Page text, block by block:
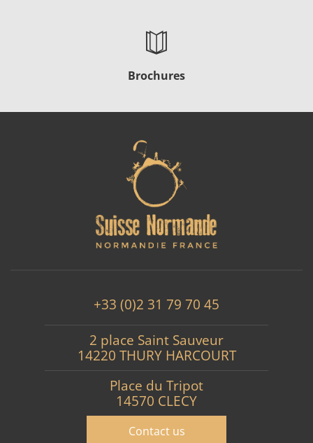
Brochures
+33 (0)2 31 79 70 45
2 place Saint Sauveur
14220 THURY HARCOURT
Place du Tripot
14570 CLECY
Contact us